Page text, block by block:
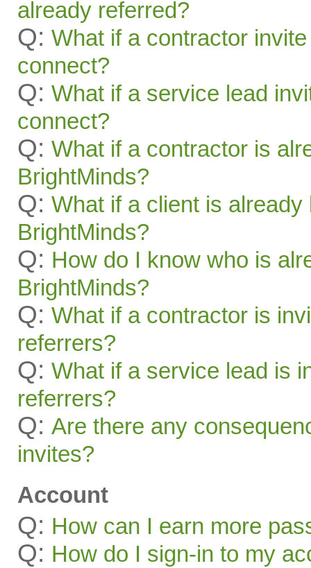
already referred?
Q: What if a contractor
connect?
Q: What if a service lead
connect?
Q: What if a contractor is
BrightMinds?
Q: What if a client is already
BrightMinds?
Q: How do I know who is
BrightMinds?
Q: What if a contractor is
referrers?
Q: What if a service lead is
referrers?
Q: Are there any
invites?
Account
Q: How can I earn more
Q: How do I sign-in to my